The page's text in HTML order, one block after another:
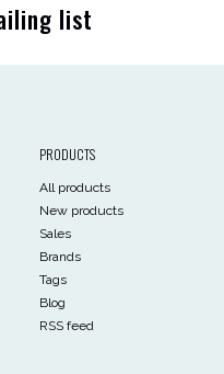
list
PRODUCTS
All products
New products
Sales
Brands
Tags
Blog
RSS feed